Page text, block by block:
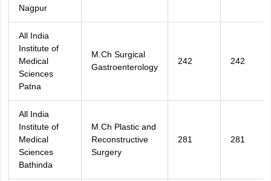
Nagpur
All India
Institute of
Medical
Sciences
Patna
M.Ch Surgical
Gastroenterology
242 242
All India
Institute of
Medical
Sciences
Bathinda
M.Ch Plastic and
Reconstructive
Surgery
281 281